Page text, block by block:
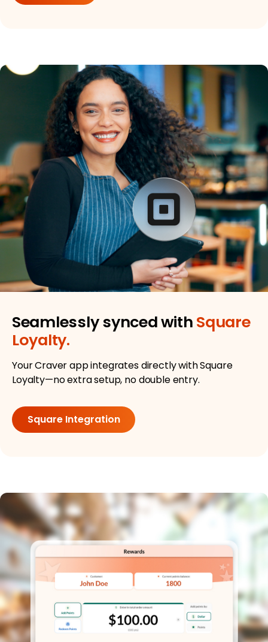
Seamlessly synced withSquare
Loyalty.
Your Craver app integrates directly with Square
Loyalty—no extra setup, no double entry.
Square Integration